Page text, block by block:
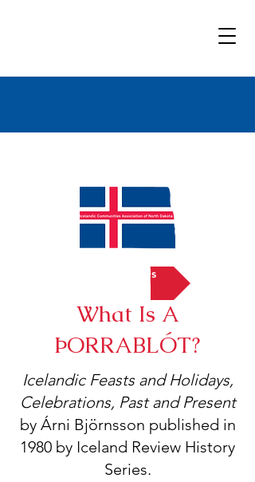
Contact Us
What Is A
ÞORRABLÓT?
Icelandic Feasts and Holidays,
Celebrations, Past and Present
by Árni Björnsson published in
1980 by Iceland Review History
Series.